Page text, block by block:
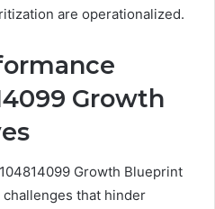
are operationalized.
Growth
Growth Blueprint
that hinder